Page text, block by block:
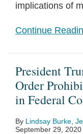
implications of
Continue
President
Order
in Federal
By Lindsay Burke
September 29, 2020